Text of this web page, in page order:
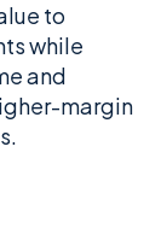
to
while
and
margin